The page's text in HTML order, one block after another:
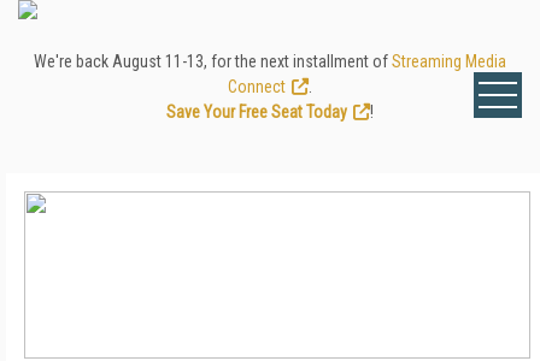
We're back August 11-13, for the next installment ofStreaming Media
Connect
Save Your Free Seat Today
!